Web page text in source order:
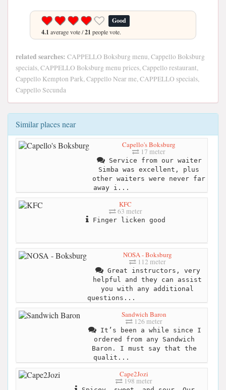
Good
4.1 average vote /21 people vote.
related searches: CAPPELLO Boksburg menu, Cappello Boksburg
specials, CAPPELLO Boksburg menu prices, Cappello restaurant,
Cappello Kempton Park, Cappello Near me, CAPPELLO specials,
Cappello Secunda
Similar places near
Capello's Boksburg
17 meter
Service from our waiter
Simba was excellent, plus
other waiters were never far
away i...
KFC
63 meter
Finger licken good
NOSA - Boksburg
112 meter
Great instructors, very
helpful and they can assist
you with any additional
questions...
Sandwich Baron
126 meter
It’s been a while since I
ordered from any Sandwich
Baron. I must say that the
qualit...
Cape2Jozi
198 meter